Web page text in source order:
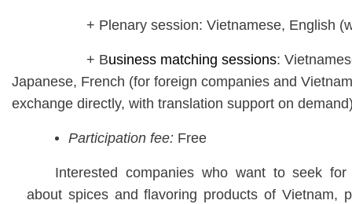
+ Plenary session: Vietnamese, English
+ Business matching sessions:
Japanese, French (for foreign companies and
exchange directly, with translation support on
Participation fee: Free
Interested companies who want to seek
about spices and flavoring products of Vietnam,